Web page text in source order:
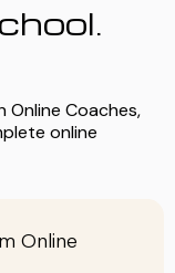
Coaches,
online
Online